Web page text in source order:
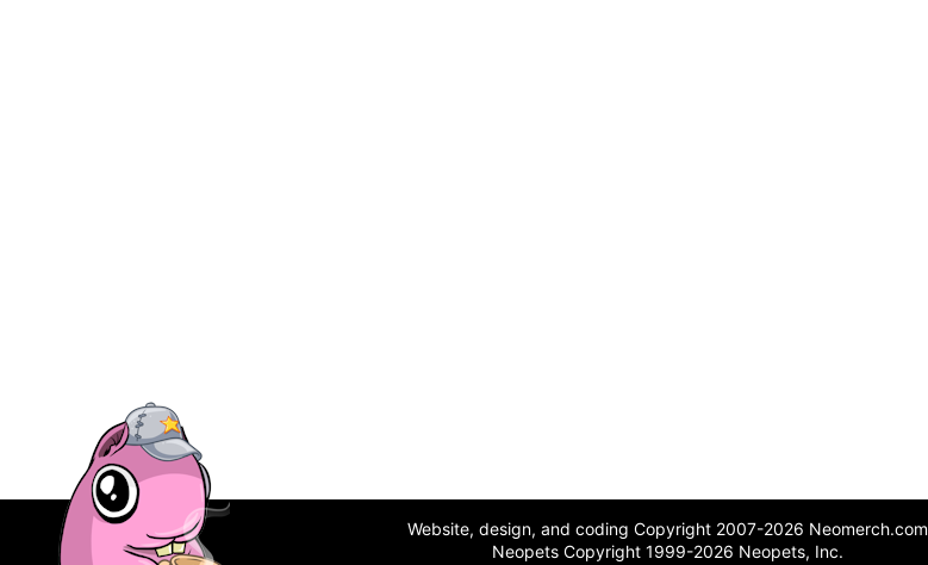
Website, design, and coding Copyright 2007-2026 Neomerch.com
Neopets Copyright 1999-2026 Neopets, Inc.